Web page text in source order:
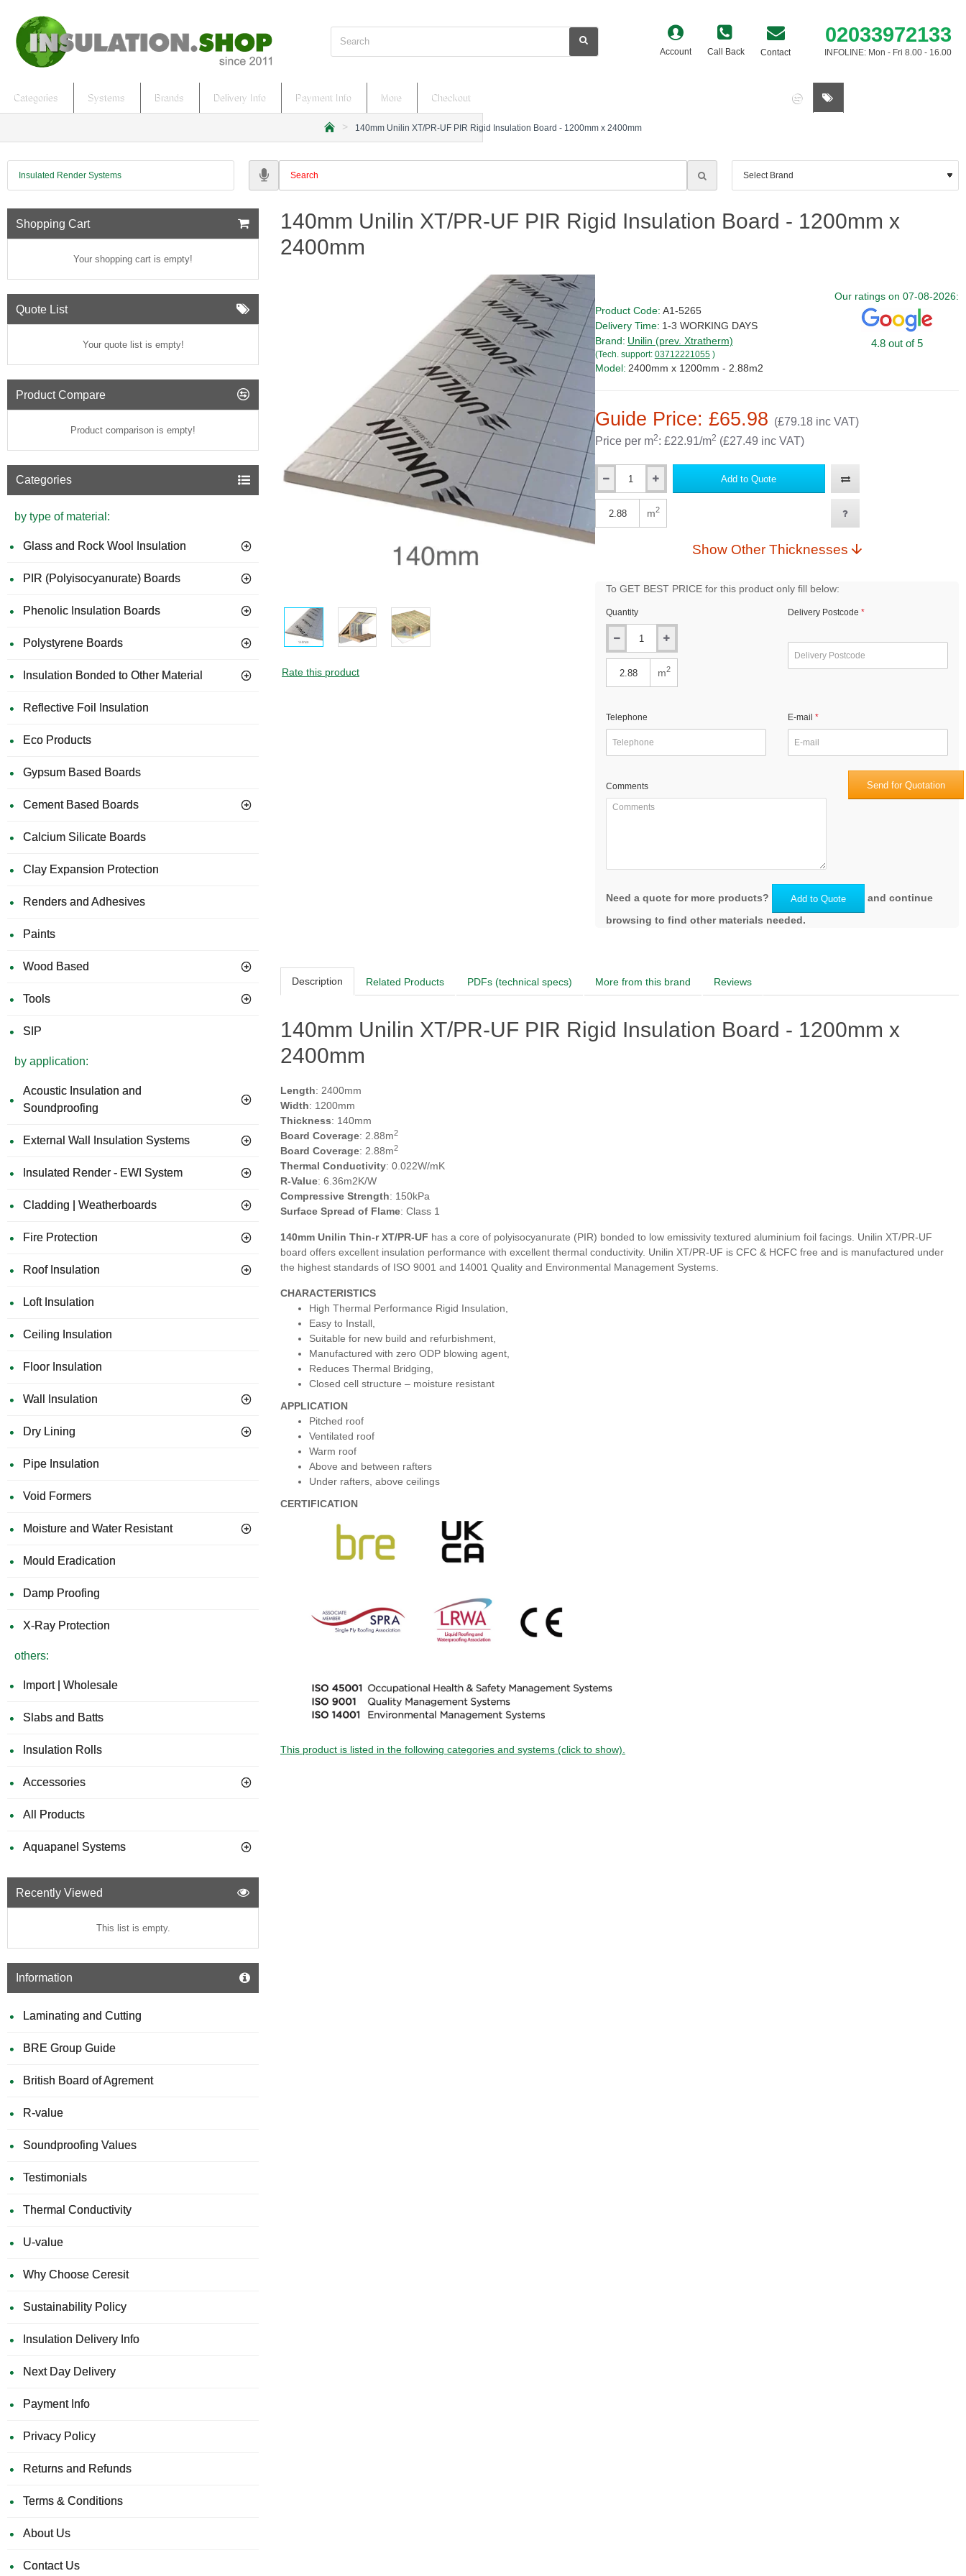
Search Account Call Back Contact
02033972133
INFOLINE: Mon - Fri 8.00 - 16.00
Categories Systems Brands Delivery Info Payment Info More Checkout
m
140mm Unilin XT/PR-UF PIR Rigid Insulation Board - 1200mm x 2400mm
Insulated Render Systems
Shopping Cart
Your shopping cart is empty!
Quote List
Your quote list is empty!
Product Compare
Product comparison is empty!
Categories
by type of material:
Glass and Rock Wool Insulation
PIR (Polyisocyanurate) Boards
Phenolic Insulation Boards
Polystyrene Boards
Insulation Bonded to Other Material
Reflective Foil Insulation
Eco Products
Gypsum Based Boards
Cement Based Boards
Calcium Silicate Boards
Clay Expansion Protection
Renders and Adhesives
Paints
Wood Based
Tools
SIP
by application:
Acoustic Insulation and
Soundproofing
External Wall Insulation Systems
Insulated Render - EWI System
Cladding | Weatherboards
Fire Protection
Roof Insulation
Loft Insulation
Ceiling Insulation
Floor Insulation
Wall Insulation
Dry Lining
Pipe Insulation
Void Formers
Moisture and Water Resistant
Mould Eradication
Damp Proofing
X-Ray Protection
others:
Import | Wholesale
Slabs and Batts
Insulation Rolls
Accessories
All Products
Aquapanel Systems
Recently Viewed
This list is empty.
Information
Laminating and Cutting
BRE Group Guide
British Board of Agrement
R-value
Soundproofing Values
Testimonials
Thermal Conductivity
U-value
Why Choose Ceresit
Sustainability Policy
Insulation Delivery Info
Next Day Delivery
Payment Info
Privacy Policy
Returns and Refunds
Terms & Conditions
About Us
Contact Us
140mm Unilin XT/PR-UF PIR Rigid Insulation Board - 1200mm x
2400mm
GUIDE PRICE
Rate this product
Guide Price: £65.98 (£79.18 inc VAT)
Price per m2: £22.91/m2 (£27.49 inc VAT)
Product Code: A1-5265
Delivery Time: 1-3 WORKING DAYS
Brand: Unilin (prev. Xtratherm)
(Tech. support: 03712221055 )
Model: 2400mm x 1200mm - 2.88m2
Our ratings on 07-08-2026:
4.8 out of 5
Qty Add to Quote
m2
Show Other Thicknesses
To GET BEST PRICE for this product only fill below:
Quantity
m2
Delivery Postcode
Telephone E-mail
Comments Send for Quotation
Need a quote for more products? Add to Quote
and continue
browsing to find other materials needed.
Description Related Products PDFs (technical specs) More from this brand Reviews
140mm Unilin XT/PR-UF PIR Rigid Insulation Board - 1200mm x
2400mm
Length: 2400mm
Width: 1200mm
Thickness: 140mm
Board Coverage: 2.88m2
Board Coverage: 2.88m2
Thermal Conductivity: 0.022W/mK
R-Value: 6.36m2K/W
Compressive Strength: 150kPa
Surface Spread of Flame: Class 1
140mm Unilin Thin-r XT/PR-UF has a core of polyisocyanurate (PIR) bonded to low emissivity textured aluminium foil facings. Unilin XT/PR-UF
board offers excellent insulation performance with excellent thermal conductivity. Unilin XT/PR-UF is CFC & HCFC free and is manufactured under
the highest standards of ISO 9001 and 14001 Quality and Environmental Management Systems.
CHARACTERISTICS
High Thermal Performance Rigid Insulation,
Easy to Install,
Suitable for new build and refurbishment,
Manufactured with zero ODP blowing agent,
Reduces Thermal Bridging,
Closed cell structure – moisture resistant
APPLICATION
Pitched roof
Ventilated roof
Warm roof
Above and between rafters
Under rafters, above ceilings
CERTIFICATION
This product is listed in the following categories and systems (click to show).